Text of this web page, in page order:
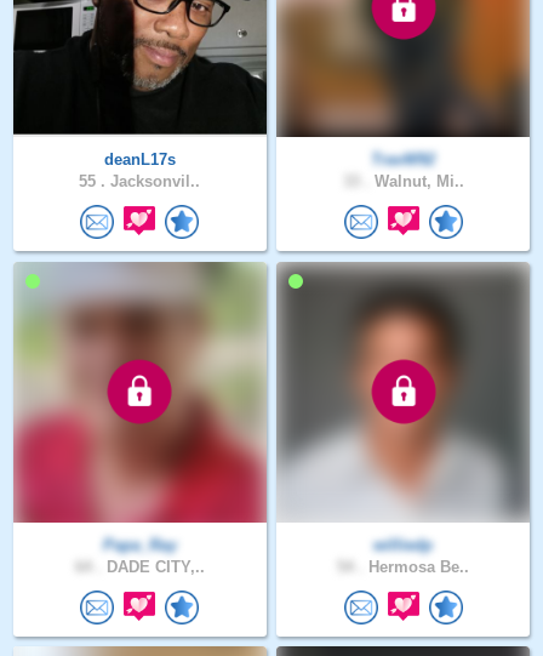
deanL17s
55 . Jacksonvil..
TravW92
Walnut, Mi..
Papa_Ray
DADE CITY,..
williedp
Hermosa Be..